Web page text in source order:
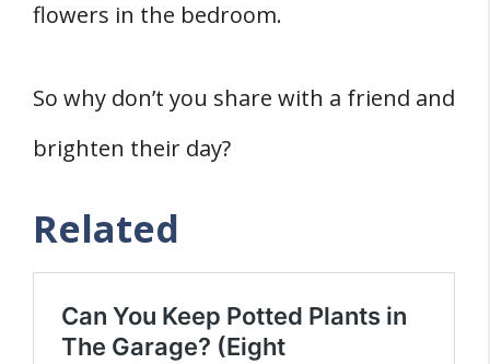
flowers in the bedroom.
So why don’t you share with a friend and
brighten their day?
Related